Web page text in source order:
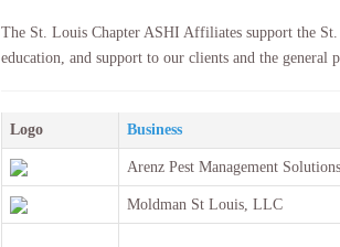
The St. Louis Chapter ASHI Affiliates support the
education, and support to our clients and the
Logo Business
Arenz Pest Management
Moldman St Louis, LLC